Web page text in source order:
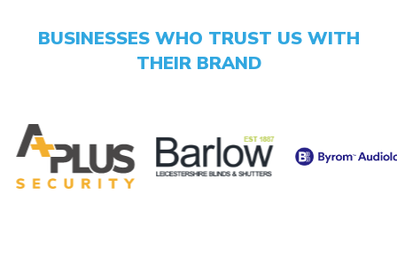
BUSINESSES WHO TRUST US WITH
THEIR BRAND
- SEO
opportunities